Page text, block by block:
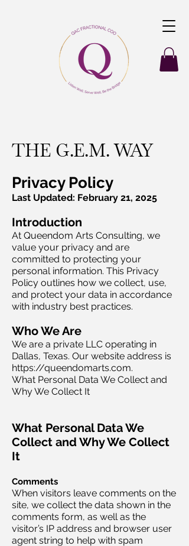
THE G.E.M. WAY
Privacy Policy
Last Updated: February 21, 2025
Introduction
At Queendom Arts Consulting, we
value your privacy and are
committed to protecting your
personal information. This Privacy
Policy outlines how we collect, use,
and protect your data in accordance
with industry best practices.
Who We Are
We are a private LLC operating in
Dallas, Texas. Our website address is
https://queendomarts.com.
What Personal Data We Collect and
Why We Collect It
What Personal Data We
Collect and Why We Collect
It
Comments
When visitors leave comments on the
site, we collect the data shown in the
comments form, as well as the
visitor’s IP address and browser user
agent string to help with spam